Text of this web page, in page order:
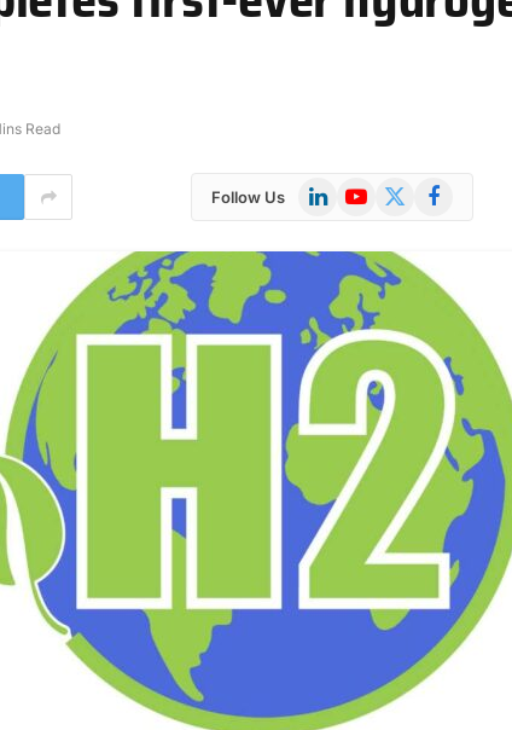
Read
Follow Us LinkedInYouTube
X
Facebook